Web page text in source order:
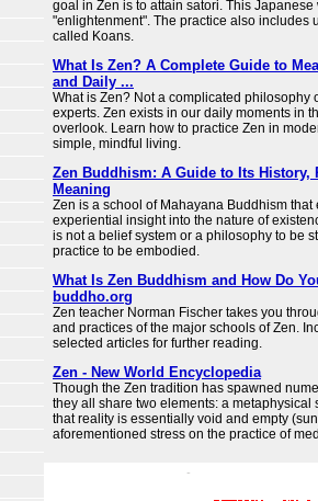
goal in Zen is to attain satori. This
"enlightenment". The practice also includes
called Koans.
What Is Zen? A Complete Guide to
and Daily ...
What is Zen? Not a complicated philosophy
experts. Zen exists in our daily moments in
overlook. Learn how to practice Zen in
simple, mindful living.
Zen Buddhism: A Guide to Its History,
Meaning
Zen is a school of Mahayana Buddhism that
experiential insight into the nature of
is not a belief system or a philosophy to be
practice to be embodied.
What Is Zen Buddhism and How Do
buddho.org
Zen teacher Norman Fischer takes you
and practices of the major schools of Zen.
selected articles for further reading.
Zen - New World Encyclopedia
Though the Zen tradition has spawned
they all share two elements: a metaphysical
that reality is essentially void and empty
aforementioned stress on the practice of